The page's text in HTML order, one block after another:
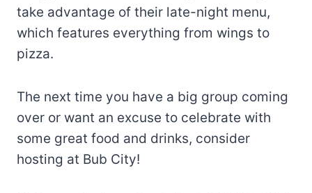
take advantage of their late-night menu,
which features everything from wings to
pizza.
The next time you have a big group coming
over or want an excuse to celebrate with
some great food and drinks, consider
hosting at Bub City!